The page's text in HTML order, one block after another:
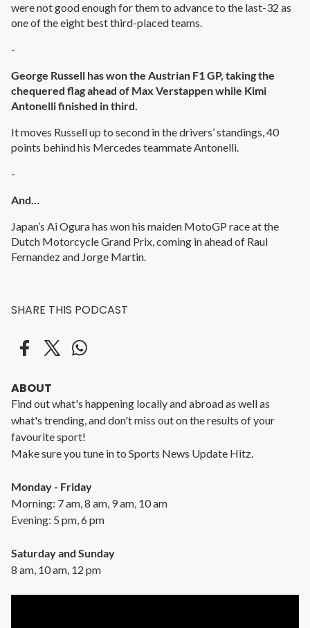
were not good enough for them to advance to the last-32 as
one of the eight best third-placed teams.
-
George Russell has won the Austrian F1 GP, taking the
chequered flag ahead of Max Verstappen while Kimi
Antonelli finished in third.
It moves Russell up to second in the drivers’ standings, 40
points behind his Mercedes teammate Antonelli.
-
And…
Japan’s Ai Ogura has won his maiden MotoGP race at the
Dutch Motorcycle Grand Prix, coming in ahead of Raul
Fernandez and Jorge Martin.
SHARE THIS PODCAST
ABOUT
Find out what's happening locally and abroad as well as
what's trending, and don't miss out on the results of your
favourite sport!
Make sure you tune in to Sports News Update Hitz.
Monday - Friday
Morning: 7 am, 8 am, 9 am, 10 am
Evening: 5 pm, 6 pm
Saturday and Sunday
8 am, 10 am, 12 pm